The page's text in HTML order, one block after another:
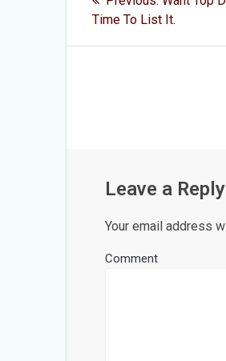
navigation
post:
Time To List It.
Leave a Reply
Your email address
Comment